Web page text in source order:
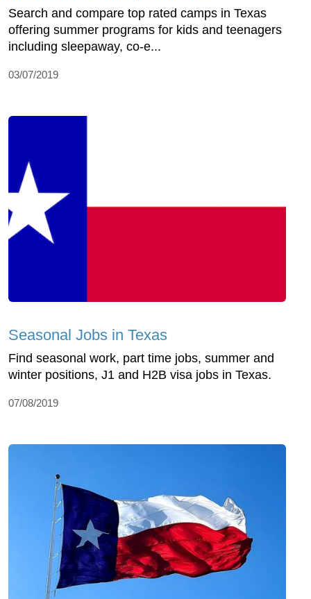
Search and compare top rated camps in Texas
offering summer programs for kids and teenagers
including sleepaway, co-e...
03/07/2019
Seasonal Jobs in Texas
Find seasonal work, part time jobs, summer and
winter positions, J1 and H2B visa jobs in Texas.
07/08/2019